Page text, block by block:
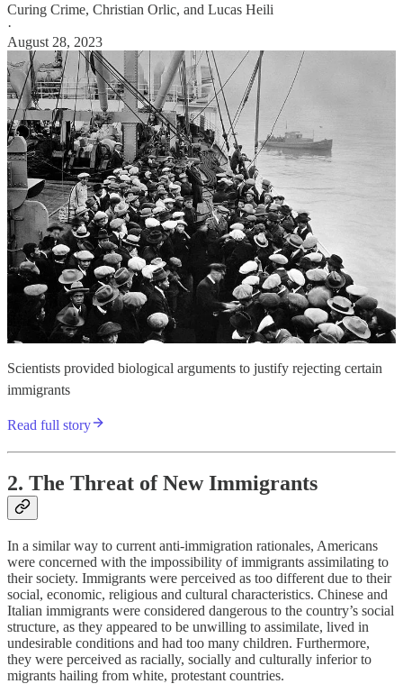
Curing Crime, Christian Orlic, and Lucas Heili
·
August 28, 2023
Scientists provided biological arguments to justify rejecting certain
immigrants
Read full story
2. The Threat of New Immigrants
In a similar way to current anti-immigration rationales, Americans
were concerned with the impossibility of immigrants assimilating to
their society. Immigrants were perceived as too different due to their
social, economic, religious and cultural characteristics. Chinese and
Italian immigrants were considered dangerous to the country’s social
structure, as they appeared to be unwilling to assimilate, lived in
undesirable conditions and had too many children. Furthermore,
they were perceived as racially, socially and culturally inferior to
migrants hailing from white, protestant countries.